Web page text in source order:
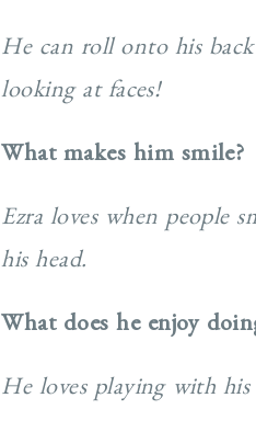
He can roll onto his
looking at faces!
What makes him smile?
Ezra loves when people
his head.
What does he enjoy
He loves playing with